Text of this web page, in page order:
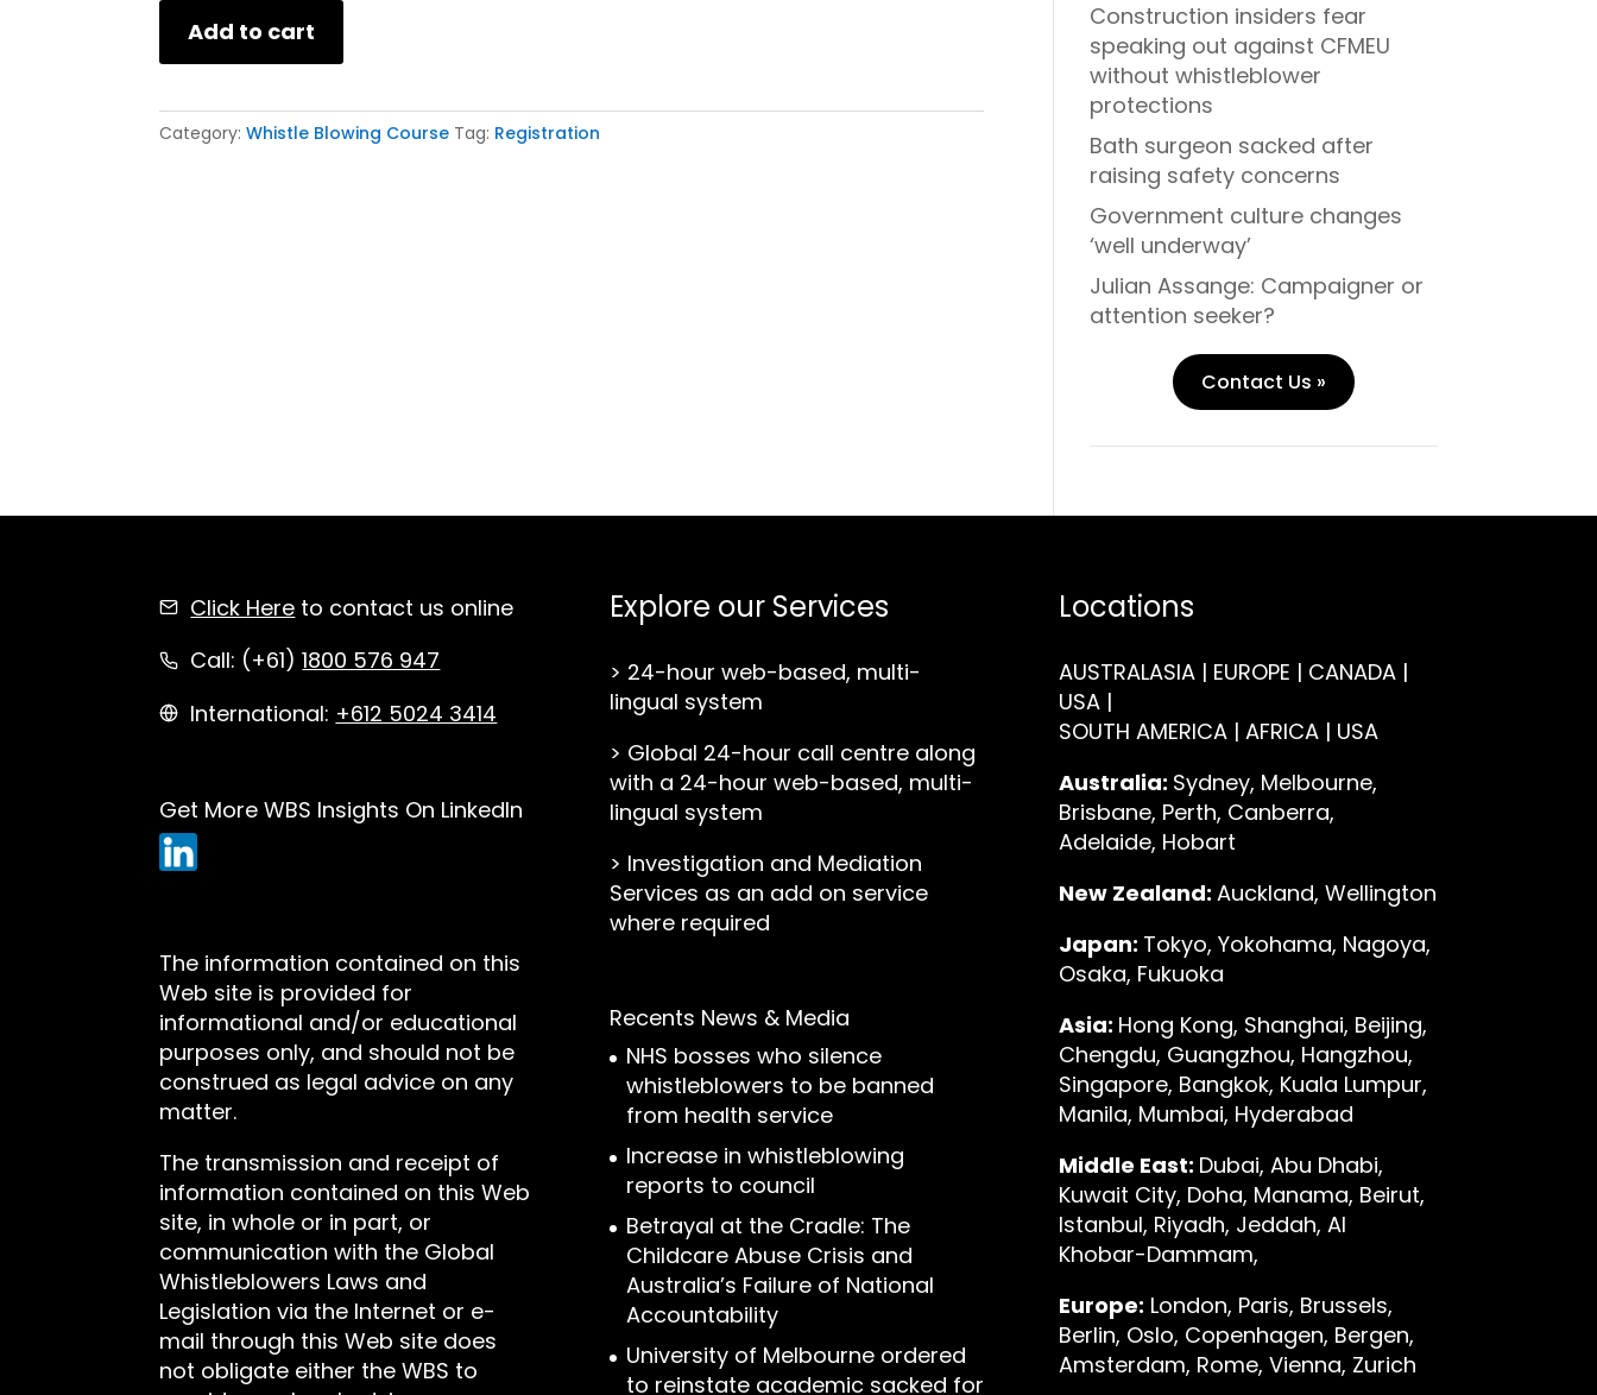
Add to cart
Category:Whistle Blowing Course Tag: Registration
Construction insiders fear
speaking out against CFMEU
without whistleblower
protections
Bath surgeon sacked after
raising safety concerns
Government culture changes
‘well underway’
Julian Assange: Campaigner or
attention seeker?
Contact Us »
Click Here to contact us online
Call: (+61)1800 576 947
International: +612 5024 3414
Get More WBS Insights On LinkedIn
The information contained on this
Web site is provided for
informational and/or educational
purposes only, and should not be
construed as legal advice on any
matter.
The transmission and receipt of
information contained on this Web
site, in whole or in part, or
communication with the Global
Whistleblowers Laws and
Legislation via the Internet or e-
mail through this Web site does
not obligate either the WBS to
Explore our Services
> 24-hour web-based, multi-
lingual system
> Global 24-hour call centre along
with a 24-hour web-based, multi-
lingual system
> Investigation and Mediation
Services as an add on service
where required
Recents News & Media
NHS bosses who silence
whistleblowers to be banned
from health service
Increase in whistleblowing
reports to council
Betrayal at the Cradle: The
Childcare Abuse Crisis and
Australia’s Failure of National
Accountability
University of Melbourne ordered
to reinstate academic sacked for
Locations
AUSTRALASIA | EUROPE | CANADA |
USA |
SOUTH AMERICA | AFRICA | USA
Australia: Sydney, Melbourne,
Brisbane, Perth, Canberra,
Adelaide, Hobart
New Zealand: Auckland, Wellington
Japan: Tokyo, Yokohama, Nagoya,
Osaka, Fukuoka
Asia: Hong Kong, Shanghai, Beijing,
Chengdu, Guangzhou, Hangzhou,
Singapore, Bangkok, Kuala Lumpur,
Manila, Mumbai, Hyderabad
Middle East: Dubai, Abu Dhabi,
Kuwait City, Doha, Manama, Beirut,
Istanbul, Riyadh, Jeddah, Al
Khobar-Dammam,
Europe: London, Paris, Brussels,
Berlin, Oslo, Copenhagen, Bergen,
Amsterdam, Rome, Vienna, Zurich